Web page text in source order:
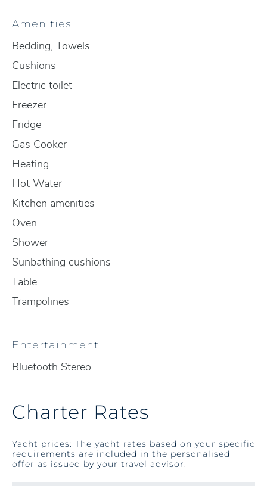
Amenities
Bedding, Towels
Cushions
Electric toilet
Freezer
Fridge
Gas Cooker
Heating
Hot Water
Kitchen amenities
Oven
Shower
Sunbathing cushions
Table
Trampolines
Entertainment
Bluetooth Stereo
Charter Rates
Yacht prices: The yacht rates based on your specific
requirements are included in the personalised
offer as issued by your travel advisor.